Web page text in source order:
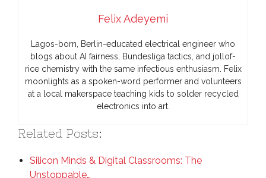
Felix Adeyemi
Lagos-born, Berlin-educated electrical engineer who
blogs about AI fairness, Bundesliga tactics, and jollof-
rice chemistry with the same infectious enthusiasm. Felix
moonlights as a spoken-word performer and volunteers
at a local makerspace teaching kids to solder recycled
electronics into art.
Related Posts:
Silicon Minds & Digital Classrooms: The
Unstoppable…